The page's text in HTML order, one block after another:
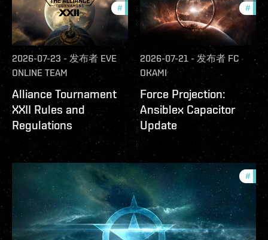
# community
2026-07-23 - 发布者 EVE
ONLINE TEAM
Alliance Tournament
XXII Rules and
Regulations
#
2026-07-21 - 发布者 FC
OKAMI
Force Projection:
Ansiblex Capacitor
Update
#